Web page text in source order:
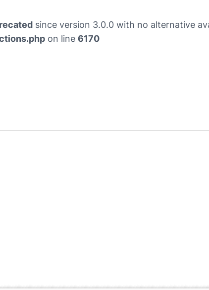
since version 3.0.0 with no alternative
on line 6170